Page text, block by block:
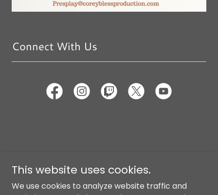
Connect With Us
Copyright © 2026 Corey Bless Production - All Rights
Reserved.
This website uses cookies.
We use cookies to analyze website traffic and